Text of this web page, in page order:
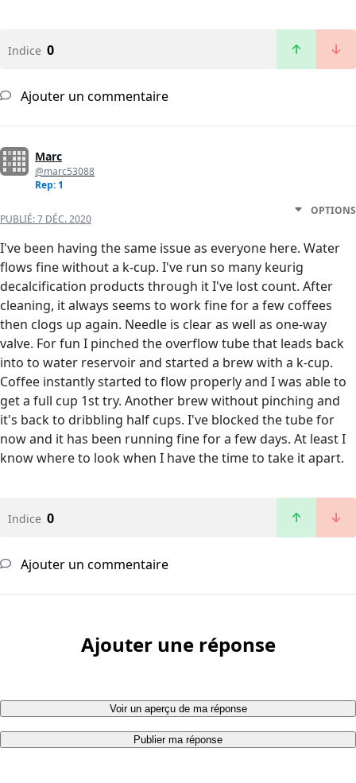
Indice 0
Ajouter un commentaire
Marc
@marc53088
Rep: 1
PUBLIÉ:7 DÉC. 2020
OPTIONS
I've been having the same issue as everyone here. Water
flows fine without a k-cup. I've run so many keurig
decalcification products through it I've lost count. After
cleaning, it always seems to work fine for a few coffees
then clogs up again. Needle is clear as well as one-way
valve. For fun I pinched the overflow tube that leads back
into to water reservoir and started a brew with a k-cup.
Coffee instantly started to flow properly and I was able to
get a full cup 1st try. Another brew without pinching and
it's back to dribbling half cups. I've blocked the tube for
now and it has been running fine for a few days. At least I
know where to look when I have the time to take it apart.
Indice 0
Ajouter un commentaire
Ajouter une réponse
Voir un aperçu de ma réponse
Publier ma réponse